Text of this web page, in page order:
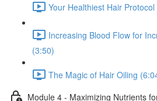
Your Healthiest Hair
Increasing Blood Flow for
(3:50)
The Magic of Hair Oiling
Module 4 - Maximizing Nutrients